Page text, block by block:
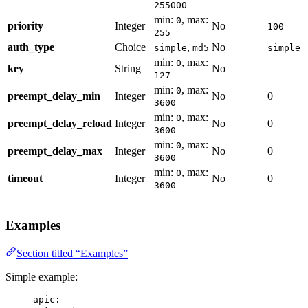
255000
priority Integer
min: 0, max:
255
No 100
auth_type Choice simple, md5 No simple
key String
min: 0, max:
127
No
preempt_delay_min Integer
min: 0, max:
3600
No 0
preempt_delay_reload Integer
min: 0, max:
3600
No 0
preempt_delay_max Integer
min: 0, max:
3600
No 0
timeout Integer
min: 0, max:
3600
No 0
Examples
Section titled “Examples”
Simple example:
apic :